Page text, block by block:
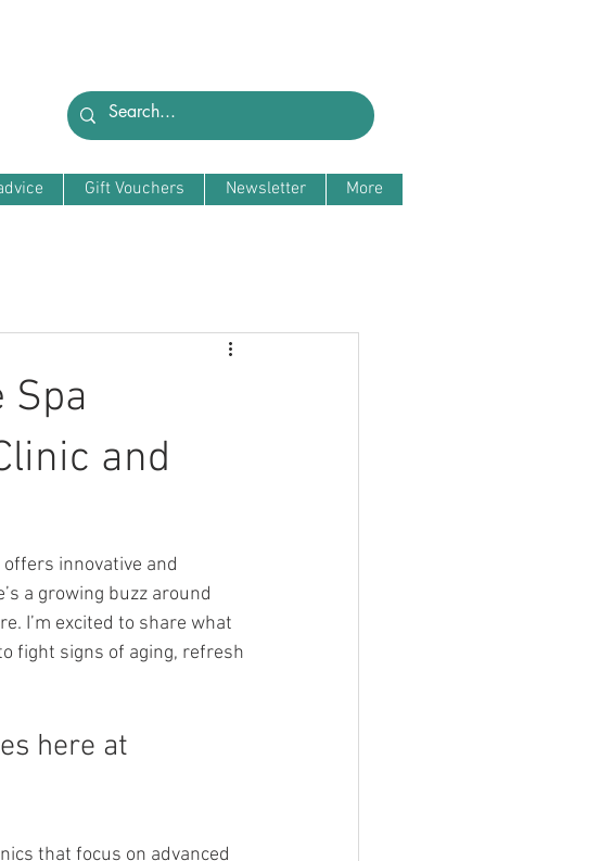
Gift Vouchers Newsletter More
and
innovative and
a growing buzz around
I’m excited to share what
fight signs of aging, refresh
here at
that focus on advanced